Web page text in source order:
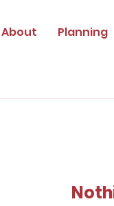
About Planning